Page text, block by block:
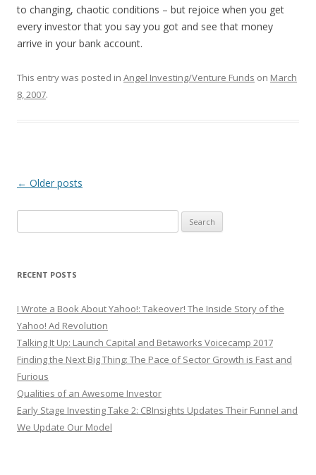
to changing, chaotic conditions – but rejoice when you get
every investor that you say you got and see that money
arrive in your bank account.
This entry was posted in Angel Investing/Venture Funds on March
8, 2007.
Post
← Older posts
for:
RECENT POSTS
I Wrote a Book About Yahoo!: Takeover! The Inside Story of the
Yahoo! Ad Revolution
Talking It Up: Launch Capital and Betaworks Voicecamp 2017
Finding the Next Big Thing: The Pace of Sector Growth is Fast and
Furious
Qualities of an Awesome Investor
Early Stage Investing Take 2: CBInsights Updates Their Funnel and
We Update Our Model